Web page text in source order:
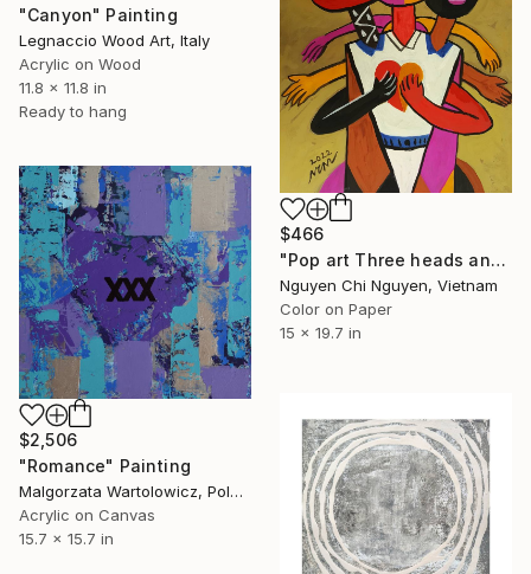
"Canyon" Painting
Legnaccio Wood Art, Italy
Acrylic on Wood
11.8 x 11.8 in
Ready to hang
$466
"Pop art Three heads and six arms - Modern art paintings" Painting
Nguyen Chi Nguyen, Vietnam
Color on Paper
15 x 19.7 in
$2,506
"Romance" Painting
Malgorzata Wartolowicz, Poland
Acrylic on Canvas
15.7 x 15.7 in